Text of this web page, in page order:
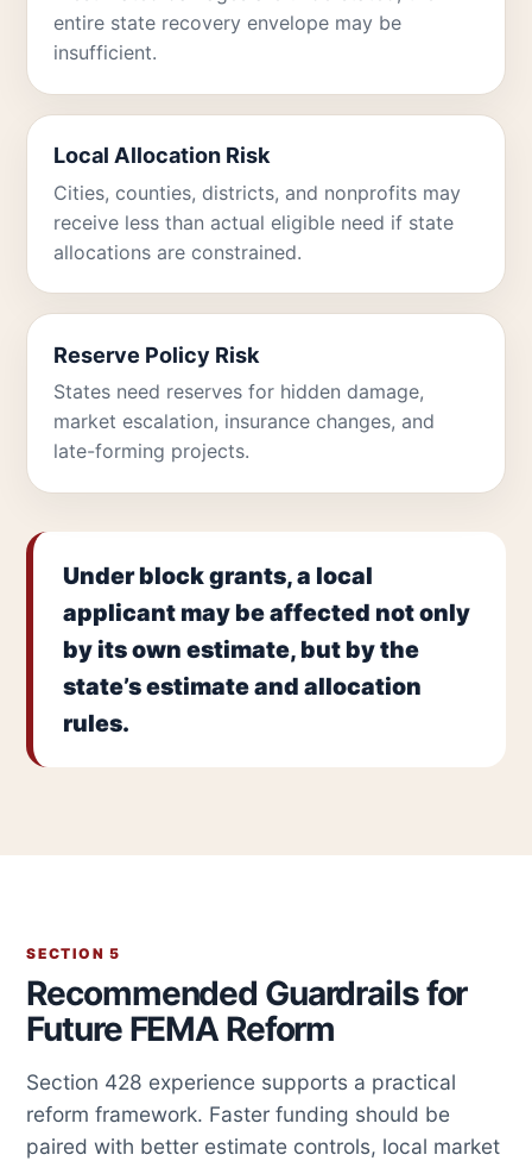
entire state recovery envelope may be
insufficient.
Local Allocation Risk
Cities, counties, districts, and nonprofits may
receive less than actual eligible need if state
allocations are constrained.
Reserve Policy Risk
States need reserves for hidden damage,
market escalation, insurance changes, and
late-forming projects.
Under block grants, a local
applicant may be affected not only
by its own estimate, but by the
state’s estimate and allocation
rules.
SECTION 5
Recommended Guardrails for
Future FEMA Reform
Section 428 experience supports a practical
reform framework. Faster funding should be
paired with better estimate controls, local market